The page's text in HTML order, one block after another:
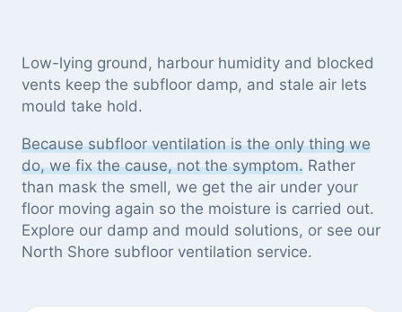
Low-lying ground, harbour humidity and blocked
vents keep the subfloor damp, and stale air lets
mould take hold.
Because subfloor ventilation is the only thing we
do, we fix the cause, not the symptom. Rather
than mask the smell, we get the air under your
floor moving again so the moisture is carried out.
Explore our damp and mould solutions, or see our
North Shore subfloor ventilation service.